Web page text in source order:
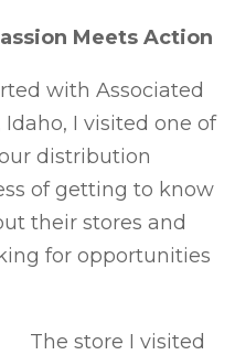
Meets Action
with Associated
I visited one of
distribution
of getting to know
their stores and
for opportunities
The store I visited